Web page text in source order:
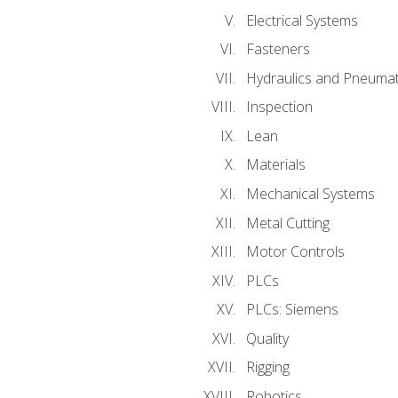
Electrical Systems
Fasteners
Hydraulics and
Inspection
Lean
Materials
Mechanical Systems
Metal Cutting
Motor Controls
PLCs
PLCs: Siemens
Quality
Rigging